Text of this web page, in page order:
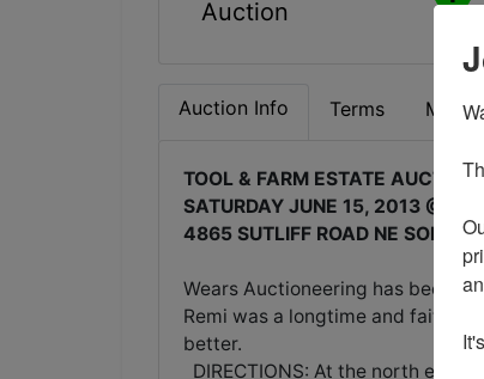
Auction
Auction Info Terms Map
TOOL & FARM ESTATE AUCTION
SATURDAY JUNE 15, 2013 @
4865 SUTLIFF ROAD NE SOLON,
Wears Auctioneering has been
Remi was a longtime and faithful
better.
DIRECTIONS: At the north edge